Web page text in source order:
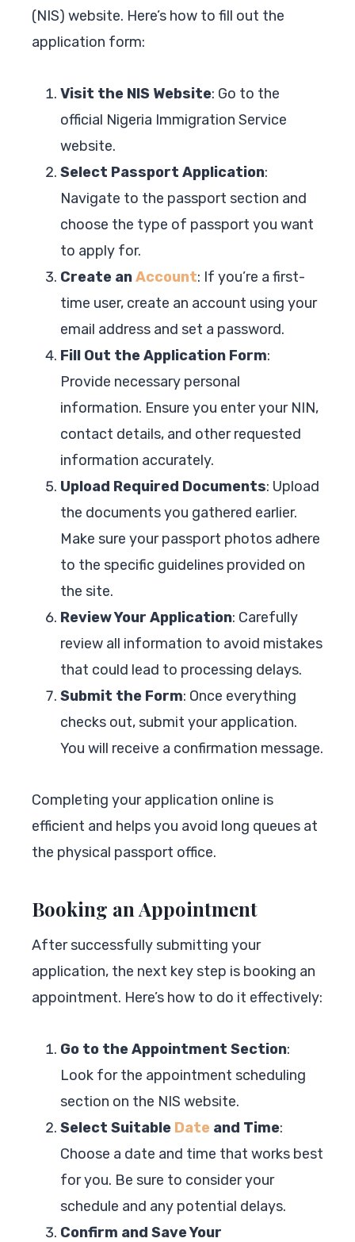
(NIS) website. Here’s how to fill out the
application form:
Visit the NIS Website: Go to the
official Nigeria Immigration Service
website.
Select Passport Application:
Navigate to the passport section and
choose the type of passport you want
to apply for.
Create anAccount: If you’re a first-
time user, create an account using your
email address and set a password.
Fill Out the Application Form:
Provide necessary personal
information. Ensure you enter your NIN,
contact details, and other requested
information accurately.
Upload Required Documents: Upload
the documents you gathered earlier.
Make sure your passport photos adhere
to the specific guidelines provided on
the site.
Review Your Application: Carefully
review all information to avoid mistakes
that could lead to processing delays.
Submit the Form: Once everything
checks out, submit your application.
You will receive a confirmation message.
Completing your application online is
efficient and helps you avoid long queues at
the physical passport office.
Booking an Appointment
After successfully submitting your
application, the next key step is booking an
appointment. Here’s how to do it effectively:
Go to the Appointment Section:
Look for the appointment scheduling
section on the NIS website.
Select Suitable Date and Time:
Choose a date and time that works best
for you. Be sure to consider your
schedule and any potential delays.
Confirm and Save Your